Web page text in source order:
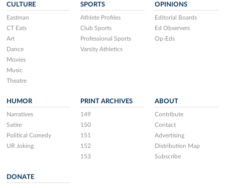
CULTURE
Eastman
CT Eats
Art
Dance
Movies
Music
Theatre
SPORTS
Athlete Profiles
Club Sports
Professional Sports
Varsity Athletics
OPINIONS
Editorial Boards
Ed Observers
Op-Eds
HUMOR
Narratives
Satire
Political Comedy
UR Joking
PRINT ARCHIVES
149
150
151
152
153
ABOUT
Contribute
Contact
Advertising
Distribution Map
Subscribe
DONATE